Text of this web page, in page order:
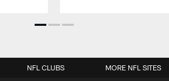
NFL CLUBS MORE NFL SITES